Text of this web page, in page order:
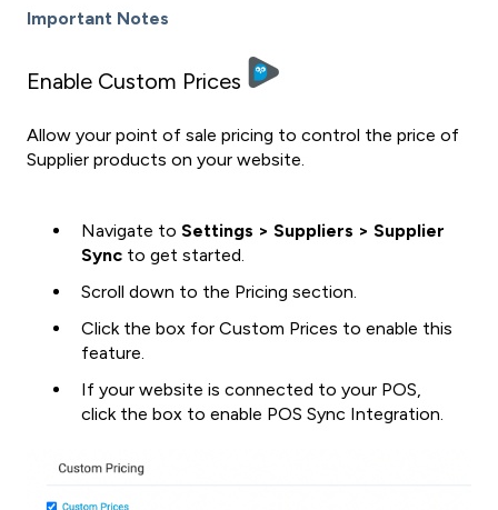
Important Notes
Enable Custom Prices
Allow your point of sale pricing to control the price of
Supplier products on your website.
Navigate to Settings > Suppliers > Supplier
Sync to get started.
Scroll down to the Pricing section.
Click the box for Custom Prices to enable this
feature.
If your website is connected to your POS,
click the box to enable POS Sync Integration.